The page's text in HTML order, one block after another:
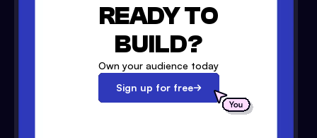
READY TO
BUILD?
Own your audience today
Sign up for free